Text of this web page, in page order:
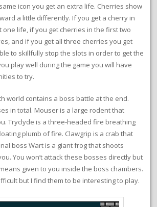
icon you get an extra life. Cherries show
a little differently. If you get a cherry in
one life, if you get cherries in the first two
and if you get all three cherries you get
to skillfully stop the slots in order to get the
play well during the game you will have
to try.
world contains a boss battle at the end.
in total. Mouser is a large rodent that
Tryclyde is a three-headed fire breathing
plumb of fire. Clawgrip is a crab that
boss Wart is a giant frog that shoots
You won’t attack these bosses directly but
given to you inside the boss chambers.
but I find them to be interesting to play.